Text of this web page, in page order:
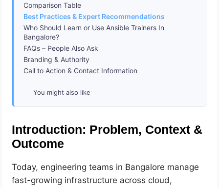
Comparison Table
Best Practices & Expert Recommendations
Who Should Learn or Use Ansible Trainers In
Bangalore?
FAQs – People Also Ask
Branding & Authority
Call to Action & Contact Information
You might also like
Introduction: Problem, Context &
Outcome
Today, engineering teams in Bangalore manage
fast-growing infrastructure across cloud,